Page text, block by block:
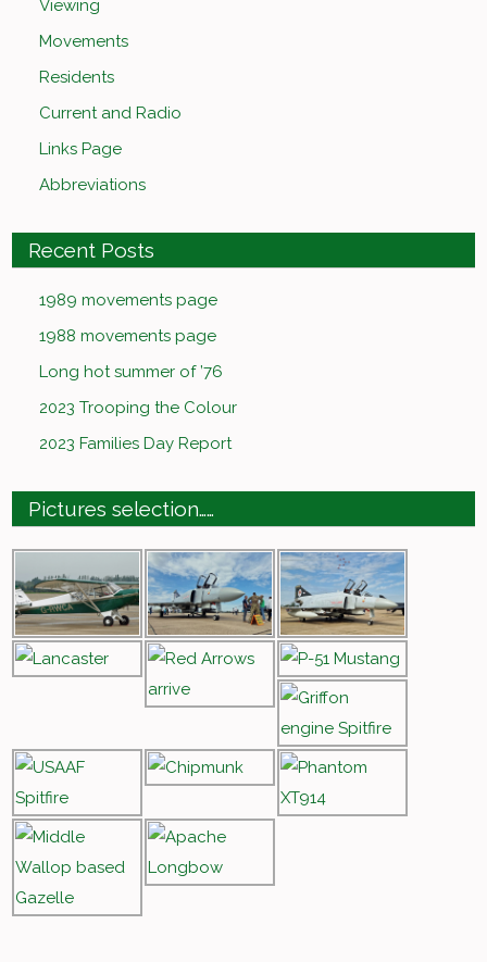
Viewing
Movements
Residents
Current and Radio
Links Page
Abbreviations
Recent Posts
1989 movements page
1988 movements page
Long hot summer of ’76
2023 Trooping the Colour
2023 Families Day Report
Pictures selection……